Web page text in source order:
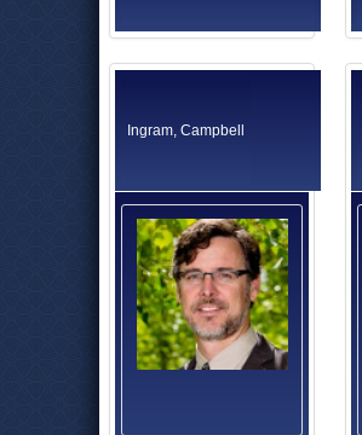
Ingram, Campbell